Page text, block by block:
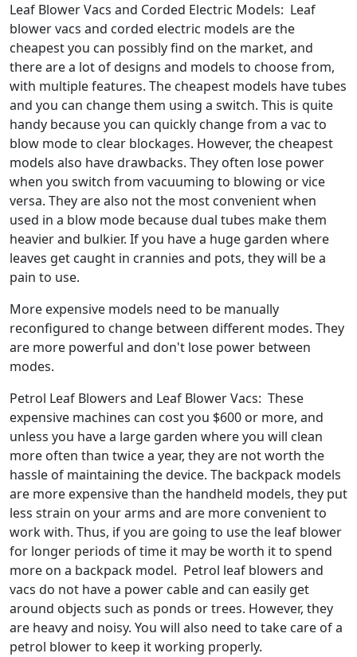
Leaf Blower Vacs and Corded Electric Models: Leaf
blower vacs and corded electric models are the
cheapest you can possibly find on the market, and
there are a lot of designs and models to choose from,
with multiple features. The cheapest models have tubes
and you can change them using a switch. This is quite
handy because you can quickly change from a vac to
blow mode to clear blockages. However, the cheapest
models also have drawbacks. They often lose power
when you switch from vacuuming to blowing or vice
versa. They are also not the most convenient when
used in a blow mode because dual tubes make them
heavier and bulkier. If you have a huge garden where
leaves get caught in crannies and pots, they will be a
pain to use.
More expensive models need to be manually
reconfigured to change between different modes. They
are more powerful and don't lose power between
modes.
Petrol Leaf Blowers and Leaf Blower Vacs: These
expensive machines can cost you $600 or more, and
unless you have a large garden where you will clean
more often than twice a year, they are not worth the
hassle of maintaining the device. The backpack models
are more expensive than the handheld models, they put
less strain on your arms and are more convenient to
work with. Thus, if you are going to use the leaf blower
for longer periods of time it may be worth it to spend
more on a backpack model. Petrol leaf blowers and
vacs do not have a power cable and can easily get
around objects such as ponds or trees. However, they
are heavy and noisy. You will also need to take care of a
petrol blower to keep it working properly.